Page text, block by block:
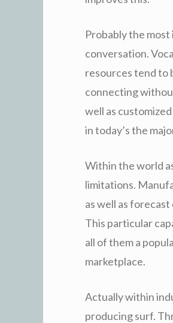
Probably the
conversation.
resources tend to
connecting
well as
in today’s the
Within the world
limitations.
as well as
This particular
all of them a
marketplace.
Actually within
producing surf.